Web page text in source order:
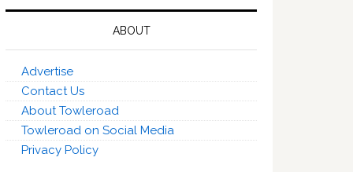
ABOUT
Advertise
Contact Us
About Towleroad
Towleroad on Social Media
Privacy Policy